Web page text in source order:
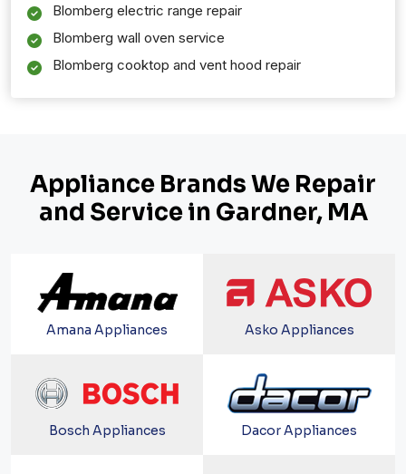
Blomberg electric range repair
Blomberg wall oven service
Blomberg cooktop and vent hood repair
Appliance Brands We Repair
and Service in Gardner, MA
Amana Appliances Asko Appliances
Bosch Appliances Dacor Appliances